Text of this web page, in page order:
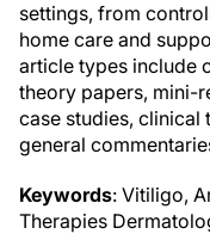
settings, from
home care and
article types include
theory papers, mini-
case studies, clinical
general
Keywords: Vitiligo,
Therapies